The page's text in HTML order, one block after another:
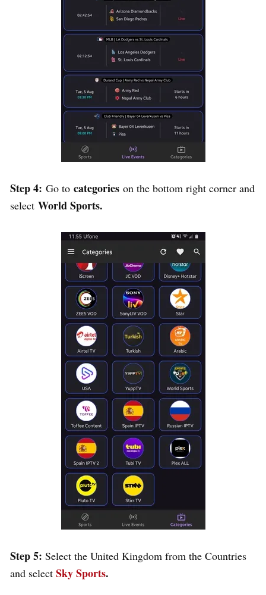
Step 4: Go to categories on the bottom right corner and
select World Sports.
Step 5: Select the United Kingdom from the Countries
and select Sky Sports.